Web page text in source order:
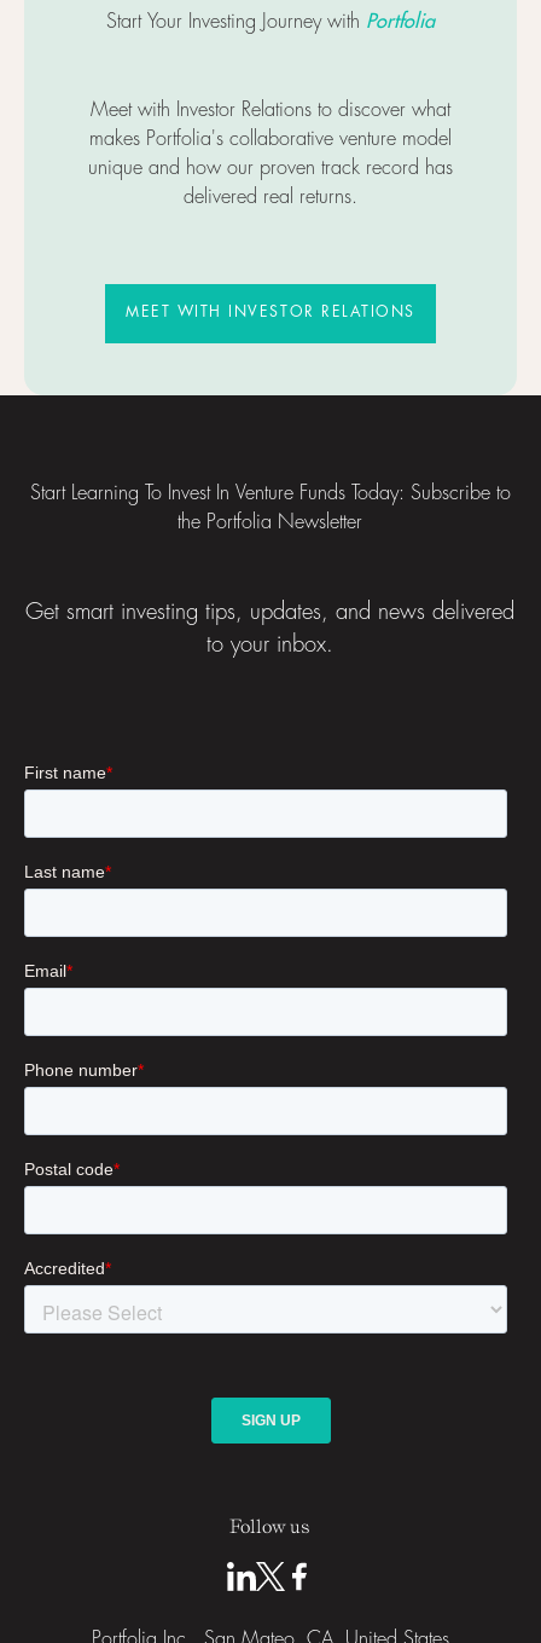
Start Your Investing Journey with Portfolia
Meet with Investor Relations to discover what
makes Portfolia's collaborative venture model
unique and how our proven track record has
delivered real returns.
MEET WITH INVESTOR RELATIONS
Start Learning To Invest In Venture Funds Today: Subscribe to
the Portfolia Newsletter
Get smart investing tips, updates, and news delivered
to your inbox.
Follow us